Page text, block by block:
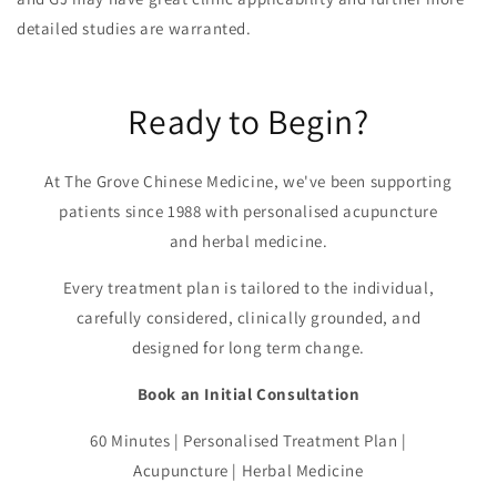
detailed studies are warranted.
Ready to Begin?
At The Grove Chinese Medicine, we've been supporting
patients since 1988 with personalised acupuncture
and herbal medicine.
Every treatment plan is tailored to the individual,
carefully considered, clinically grounded, and
designed for long term change.
Book an Initial Consultation
60 Minutes | Personalised Treatment Plan |
Acupuncture | Herbal Medicine